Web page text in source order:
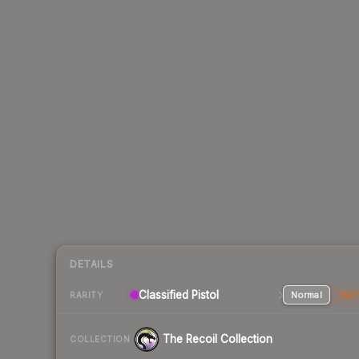
DETAILS
RARITY Classified Pistol Normal
COLLECTION The Recoil Collection